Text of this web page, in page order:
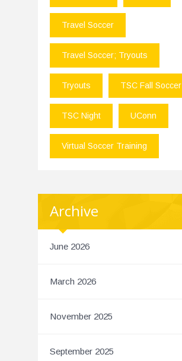
Travel Soccer
Travel Soccer; Tryouts
Tryouts TSC Fall Soccer
TSC Night UConn
Virtual Soccer Training
Archive
June 2026
March 2026
November 2025
September 2025